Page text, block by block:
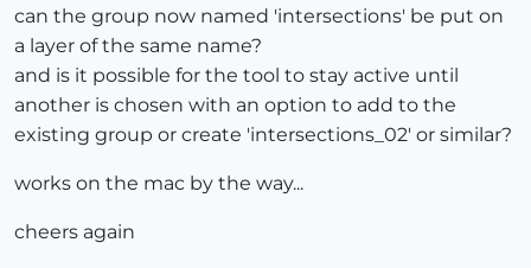
can the group now named 'intersections' be put on
a layer of the same name?
and is it possible for the tool to stay active until
another is chosen with an option to add to the
existing group or create 'intersections_02' or similar?
works on the mac by the way...
cheers again